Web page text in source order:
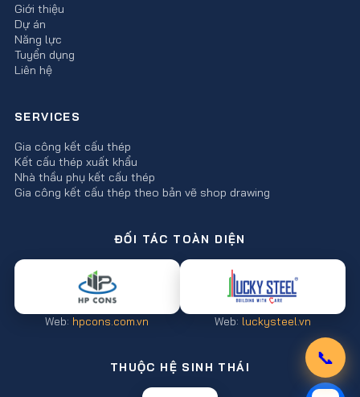
Giới thiệu
Dự án
Năng lực
Tuyển dụng
Liên hệ
SERVICES
Gia công kết cấu thép
Kết cấu thép xuất khẩu
Nhà thầu phụ kết cấu thép
Gia công kết cấu thép theo bản vẽ shop drawing
ĐỐI TÁC TOÀN DIỆN
Web: hpcons.com.vn Web: luckysteel.vn
THUỘC HỆ SINH THÁI 📞